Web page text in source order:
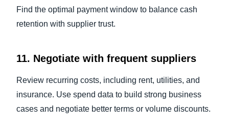
Find the optimal payment window to balance cash
retention with supplier trust.
11. Negotiate with frequent suppliers
Review recurring costs, including rent, utilities, and
insurance. Use spend data to build strong business
cases and negotiate better terms or volume discounts.